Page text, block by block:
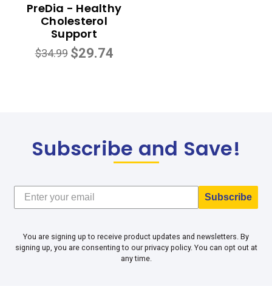
PreDia - Healthy
Cholesterol
Support
$34.99 $29.74
Subscribe and Save!
Subscribe
You are signing up to receive product updates and newsletters. By
signing up, you are consenting to our privacy policy. You can opt out at
any time.